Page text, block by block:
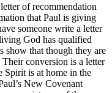
of recommendation
that Paul is giving
someone write a letter
God has qualified
show that though they are
conversion is a letter
Spirit is at home in the
New Covenant